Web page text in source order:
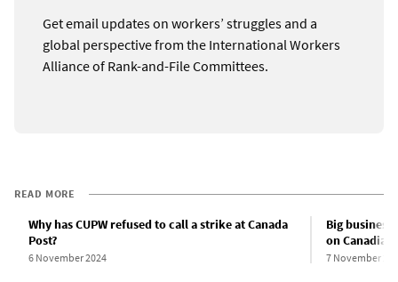
Get email updates on workers’ struggles and a
global perspective from the International Workers
Alliance of Rank-and-File Committees.
READ MORE
Why has CUPW refused to call a strike at Canada
Post?
6 November 2024
Big
on Canadian
7 November